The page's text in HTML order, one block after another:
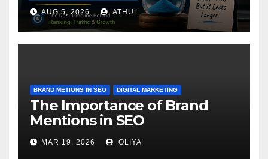
AUG 5, 2026 ATHUL
BRAND METIONS IN SEO DIGITAL MARKETING
The Importance of Brand
Mentions in SEO
MAR 19, 2026 OLIYA